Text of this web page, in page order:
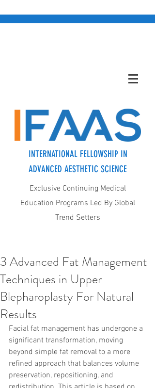
INTERNATIONAL FELLOWSHIP IN
ADVANCED AESTHETIC SCIENCE
Exclusive Continuing Medical
Education Programs Led By Global
Trend Setters
Korean PDO Thread lifting MINTlift
Latest Korean Cosmetic Procedures
Aesthetic Medicine
Korean PCL Thread Lifting
Stem Cell & PRPIFAAS Mini MBA
Korean Cosmetic Surgery
Non-Surgical Rhinoplasty
Regenerative Medicineasian rhinoplasty
cosmetic surgeryDigital Marketing
Dr Jeroen StevensDr Moon Seop Choi
Dr Robert Alexander Marketing
#Beauty Thesis
dermal fillersDr Jae Young Jeong
3 Advanced Fat Management
Techniques in Upper
Blepharoplasty For Natural
Results
Facial fat management has undergone a
significant transformation, moving
beyond simple fat removal to a more
refined approach that balances volume
preservation, repositioning, and